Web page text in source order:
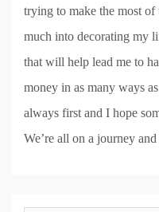
trying to make the most
much into decorating my
that will help lead me to
money in as many ways
always first and I hope
We’re all on a journey